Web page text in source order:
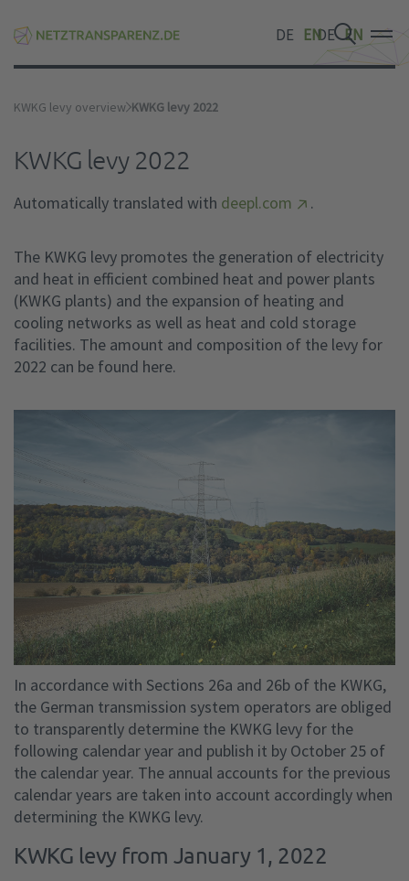
DE EN
DE EN
DE EN
KWKG levy overview KWKG levy 2022
KWKG levy 2022
Automatically translated with deepl.com .
The KWKG levy promotes the generation of electricity
and heat in efficient combined heat and power plants
(KWKG plants) and the expansion of heating and
cooling networks as well as heat and cold storage
facilities. The amount and composition of the levy for
2022 can be found here.
In accordance with Sections 26a and 26b of the KWKG,
the German transmission system operators are obliged
to transparently determine the KWKG levy for the
following calendar year and publish it by October 25 of
the calendar year. The annual accounts for the previous
calendar years are taken into account accordingly when
determining the KWKG levy.
KWKG levy from January 1, 2022